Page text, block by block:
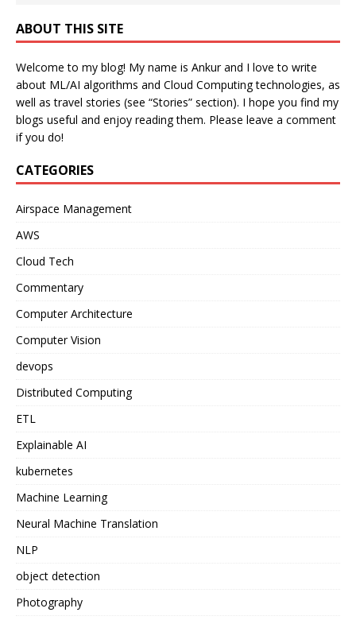
ABOUT THIS SITE
Welcome to my blog! My name is Ankur and I love to write
about ML/AI algorithms and Cloud Computing technologies, as
well as travel stories (see “Stories” section). I hope you find my
blogs useful and enjoy reading them. Please leave a comment
if you do!
CATEGORIES
Airspace Management
AWS
Cloud Tech
Commentary
Computer Architecture
Computer Vision
devops
Distributed Computing
ETL
Explainable AI
kubernetes
Machine Learning
Neural Machine Translation
NLP
object detection
Photography